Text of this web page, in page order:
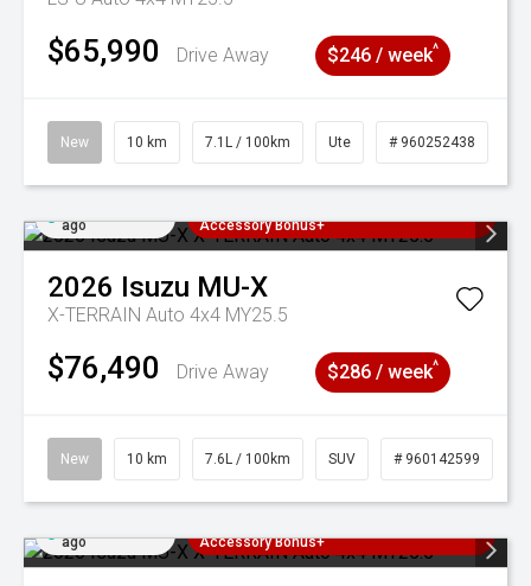
$65,990 Drive Away $246 / week^
New 10 km 7.1L / 100km Ute # 960252438
ago
Accessory Bonus+
2026 Isuzu MU-X
X-TERRAIN Auto 4x4 MY25.5
$76,490 Drive Away $286 / week^
New 10 km 7.6L / 100km SUV # 960142599
ago
Accessory Bonus+